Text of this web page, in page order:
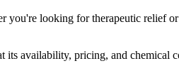
looking for therapeutic relief
its availability, pricing, and chemical